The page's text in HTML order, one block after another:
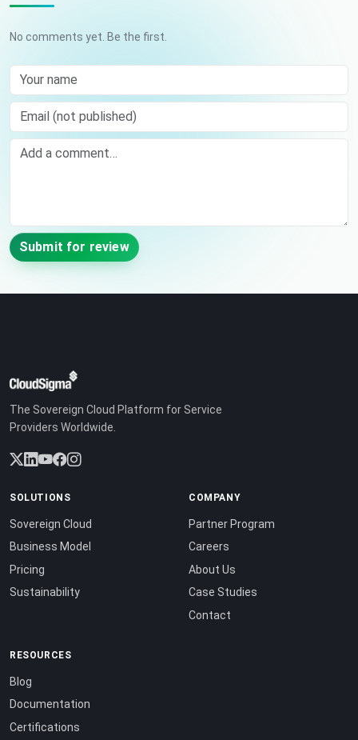
No comments yet. Be the first.
Your name
Email (not published)
Comment
Submit for review
The Sovereign Cloud Platform for Service
Providers Worldwide.
SOLUTIONS
Sovereign Cloud
Business Model
Pricing
Sustainability
COMPANY
Partner Program
Careers
About Us
Case Studies
Contact
RESOURCES
Blog
Documentation
Certifications